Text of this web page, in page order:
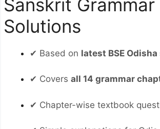
Sanskrit Grammar
Solutions
✔ Based on latest BSE
✔ Covers all 14 grammar
✔ Chapter-wise textbook